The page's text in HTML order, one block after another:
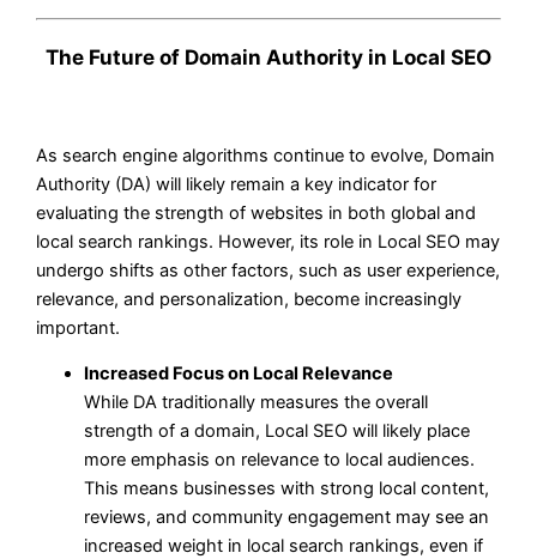
The Future of Domain Authority in Local SEO
As search engine algorithms continue to evolve, Domain
Authority (DA) will likely remain a key indicator for
evaluating the strength of websites in both global and
local search rankings. However, its role in Local SEO may
undergo shifts as other factors, such as user experience,
relevance, and personalization, become increasingly
important.
Increased Focus on Local Relevance
While DA traditionally measures the overall
strength of a domain, Local SEO will likely place
more emphasis on relevance to local audiences.
This means businesses with strong local content,
reviews, and community engagement may see an
increased weight in local search rankings, even if